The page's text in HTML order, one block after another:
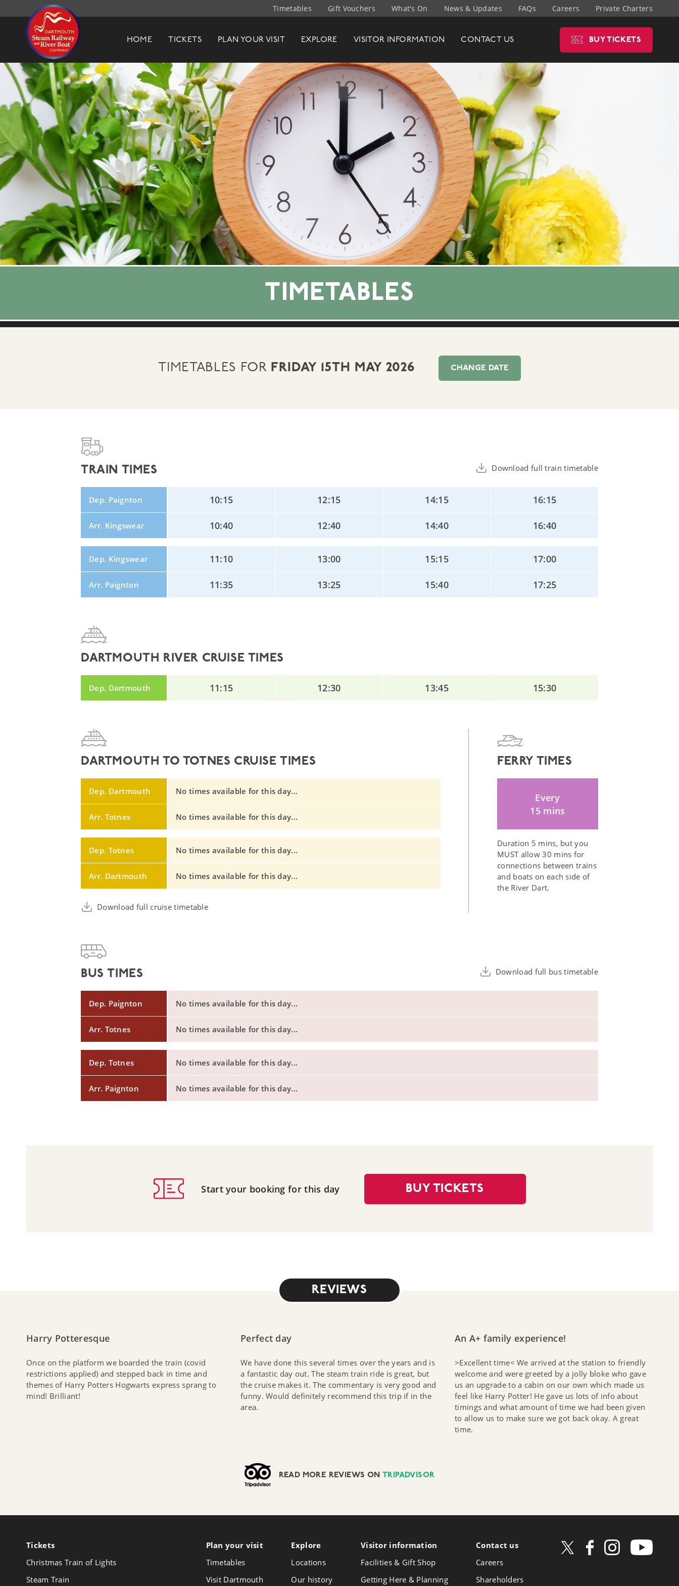
HOME TICKETS PLAN YOUR VISIT EXPLORE VISITOR INFO RMATION CONTACTUS BUYTICKETS
Timetables Gift Vouchers What's On News & Updates FAQs Careers Private Charters
TIMETABLES
TIMETABLES FOR FRIDAY 15TH MAY 2026 CHANGE DATE
TRAIN TIMES
Dep. Paignton 10:15 12:15 14:15 16:15
Arr. Kingswear 10:40 12:40 14:40 16:40
Dep. Kingswear 11:10 13:00 15:15 17:00
Arr. Paignton 11:35 13:25 15:40 17:25
Download full train timetable
DARTMOUTH RIVER CRUISE TIMES
Dep. Dartmouth 11:15 12:30 13:45 15:30
DARTMOUTH TO TOTNES CRUISE TIMES
Dep. Dartmouth No times available for this day...
Arr. Totnes No times available for this day...
Dep. Totnes No times available for this day...
Arr. Dartmouth No times available for this day...
Download full cruise timetable
FERRY TIMES
Every
15 mins
Duration 5 mins, but you
MUST allow 30 mins for
connections between trains
and boats on each side of
the River Dart.
BUS TIMES
Dep. Paignton No times available for this day...
Arr. Totnes No times available for this day...
Dep. Totnes No times available for this day...
Arr. Paignton No times available for this day...
Download full bus timetable
Start your booking for this day BUY TICKETS
REVIEWS
Harry Potteresque
Once on the platform we boarded the train (covid
restrictions applied) and stepped back in time and
themes of Harry Potters Hogwarts express sprang to
mind! Brilliant!
Perfect day
We have done this several times over the years and is
a fantastic day out. The steam train ride is great, but
the cruise makes it. The commentary is very good and
funny. Would definitely recommend this trip if in the
area.
An A+ family experience!
>Excellent time< We arrived at the station to friendly
welcome and were greeted by a jolly bloke who gave
us an upgrade to a cabin on our own which made us
feel like Harry Potter! He gave us lots of info about
timings and what amount of time we had been given
to allow us to make sure we got back okay. A great
time.
READ MORE REVIEWS ON TRIPADVISOR
Tickets
Christmas Train of Lights
Steam Train
Plan your visit
Timetables
Visit Dartmouth
Explore
Locations
Our history
Visitor information
Facilities & Gift Shop
Getting Here & Planning
Contact us
Careers
Shareholders
Follow
X
Follow
on
Facebook
Follow
on
Instagram
Follow
Youtube